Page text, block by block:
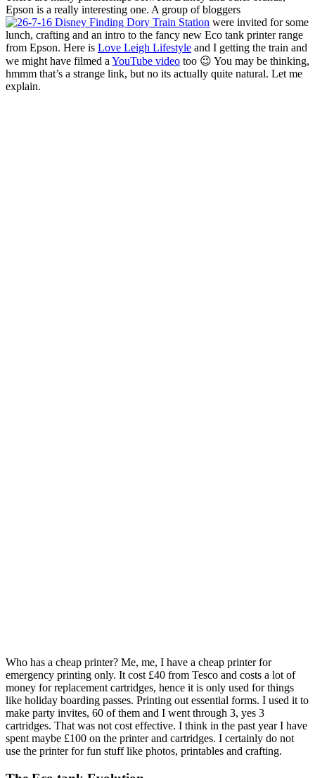
Epson is a really interesting one. A group of bloggers
were invited for some
lunch, crafting and an intro to the fancy new Eco tank printer range
from Epson. Here is Love Leigh Lifestyle and I getting the train and
we might have filmed a YouTube video too 😉 You may be thinking,
hmmm that’s a strange link, but no its actually quite natural. Let me
explain.
Who has a cheap printer? Me, me, I have a cheap printer for
emergency printing only. It cost £40 from Tesco and costs a lot of
money for replacement cartridges, hence it is only used for things
like holiday boarding passes. Printing out essential forms. I used it to
make party invites, 60 of them and I went through 3, yes 3
cartridges. That was not cost effective. I think in the past year I have
spent maybe £100 on the printer and cartridges. I certainly do not
use the printer for fun stuff like photos, printables and crafting.